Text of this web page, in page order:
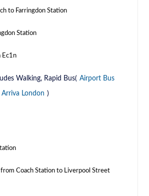
to Farringdon Station
Station
Ec1n
Walking, Rapid Bus( Airport Bus
Arriva London )
from Coach Station to Liverpool Street